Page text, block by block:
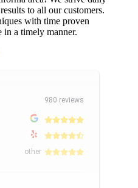
to all our customers.
with time proven
in a timely manner.
980 reviews
other